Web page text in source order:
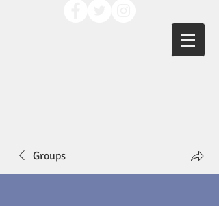
Groups